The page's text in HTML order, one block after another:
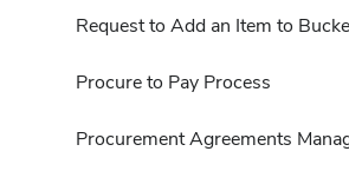
Request to Add an Item to
Procure to Pay Process
Procurement Agreements